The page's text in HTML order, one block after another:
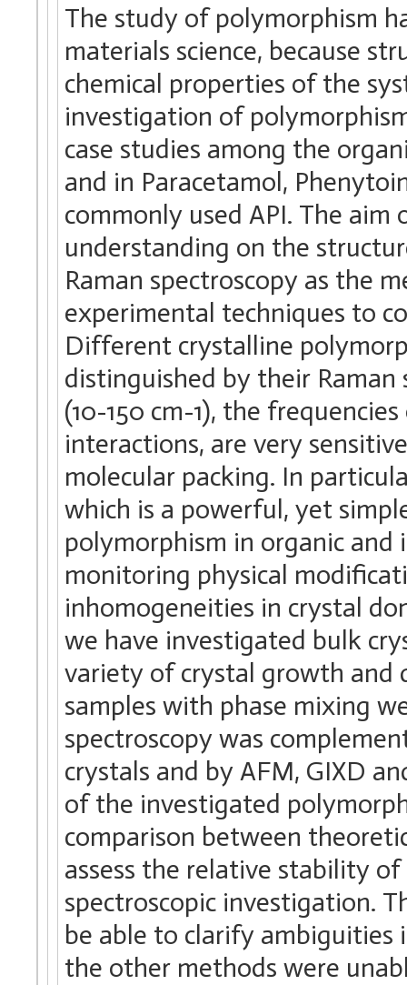
The study of polymorphism
materials science, because
chemical properties of the
investigation of
case studies among the
and in Paracetamol,
commonly used API. The
understanding on the
Raman spectroscopy as the
experimental techniques to
Different crystalline
distinguished by their
(10-150 cm-1), the
interactions, are very
molecular packing. In
which is a powerful, yet
polymorphism in organic and
monitoring physical
inhomogeneities in crystal
we have investigated bulk
variety of crystal growth and
samples with phase mixing
spectroscopy was
crystals and by AFM, GIXD
of the investigated
comparison between
assess the relative stability
spectroscopic investigation.
be able to clarify ambiguities
the other methods were